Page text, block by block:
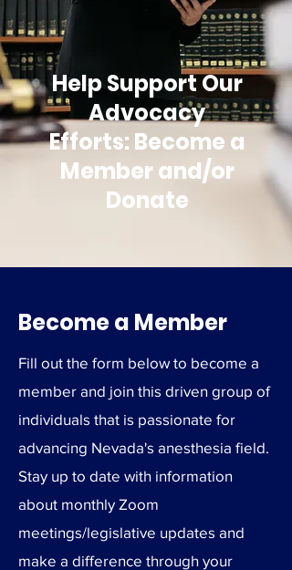
Help Support Our
Advocacy
Efforts: Become a
Member and/or
Donate
Become a Member
Fill out the form below to become a
member and join this driven group of
individuals that is passionate for
advancing Nevada's anesthesia field.
Stay up to date with information
about monthly Zoom
meetings/legislative updates and
make a difference through your